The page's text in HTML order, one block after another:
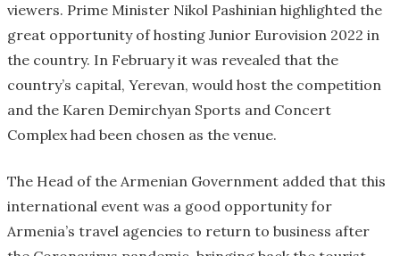
viewers. Prime Minister Nikol Pashinian highlighted the
great opportunity of hosting Junior Eurovision 2022 in
the country. In February it was revealed that the
country’s capital, Yerevan, would host the competition
and the Karen Demirchyan Sports and Concert
Complex had been chosen as the venue.
The Head of the Armenian Government added that this
international event was a good opportunity for
Armenia’s travel agencies to return to business after